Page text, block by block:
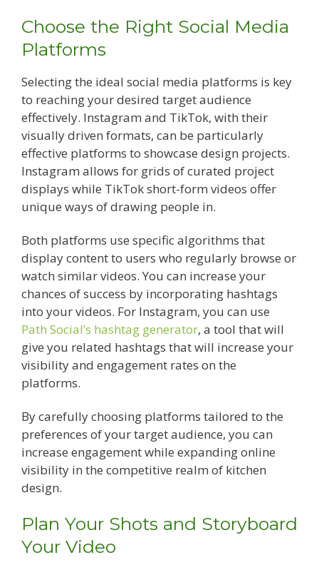
Choose the Right Social Media
Platforms
Selecting the ideal social media platforms is key
to reaching your desired target audience
effectively. Instagram and TikTok, with their
visually driven formats, can be particularly
effective platforms to showcase design projects.
Instagram allows for grids of curated project
displays while TikTok short-form videos offer
unique ways of drawing people in.
Both platforms use specific algorithms that
display content to users who regularly browse or
watch similar videos. You can increase your
chances of success by incorporating hashtags
into your videos. For Instagram, you can use
Path Social’s hashtag generator, a tool that will
give you related hashtags that will increase your
visibility and engagement rates on the
platforms.
By carefully choosing platforms tailored to the
preferences of your target audience, you can
increase engagement while expanding online
visibility in the competitive realm of kitchen
design.
Plan Your Shots and Storyboard
Your Video